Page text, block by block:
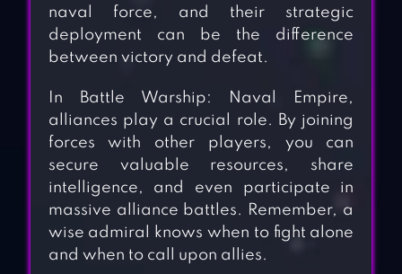
naval force, and their strategic
deployment can be the difference
between victory and defeat.
In Battle Warship: Naval Empire,
alliances play a crucial role. By joining
forces with other players, you can
secure valuable resources, share
intelligence, and even participate in
massive alliance battles. Remember, a
wise admiral knows when to fight alone
and when to call upon allies.